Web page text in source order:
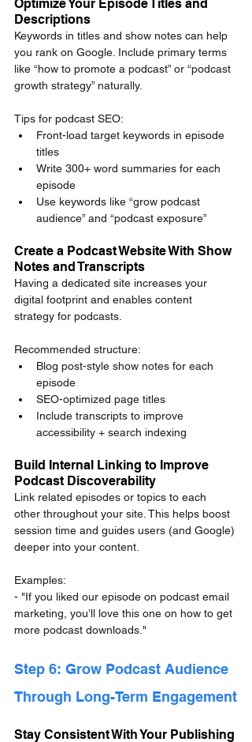
Optimize Your Episode Titles and
Descriptions
Keywords in titles and show notes can help
you rank on Google. Include primary terms
like “how to promote a podcast” or “podcast
growth strategy” naturally.
Tips for podcast SEO:
Front-load target keywords in episode
titles
Write 300+ word summaries for each
episode
Use keywords like “grow podcast
audience” and “podcast exposure”
Create a Podcast Website With Show
Notes and Transcripts
Having a dedicated site increases your
digital footprint and enables content
strategy for podcasts.
Recommended structure:
Blog post-style show notes for each
episode
SEO-optimized page titles
Include transcripts to improve
accessibility + search indexing
Build Internal Linking to Improve
Podcast Discoverability
Link related episodes or topics to each
other throughout your site. This helps boost
session time and guides users (and Google)
deeper into your content.
Examples:
- "If you liked our episode on podcast email
marketing, you’ll love this one on how to get
more podcast downloads."
Step 6: Grow Podcast Audience
Through Long-Term Engagement
Stay Consistent With Your Publishing